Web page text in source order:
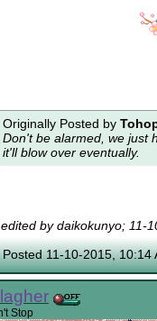
Originally Posted by
Don't be alarmed, we just
it'll blow over eventually.
by daikokunyo; 11-
Posted 11-10-2015, 10:14
Stop